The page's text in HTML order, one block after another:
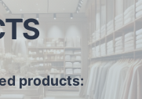
products: